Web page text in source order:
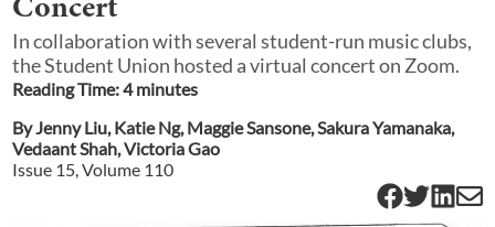
Concert
In collaboration with several student-run music clubs,
the Student Union hosted a virtual concert on Zoom.
Reading Time:4minutes
ByJenny Liu,Katie Ng,Maggie Sansone,Sakura Yamanaka,
Vedaant Shah,Victoria Gao
Issue 15, Volume 110